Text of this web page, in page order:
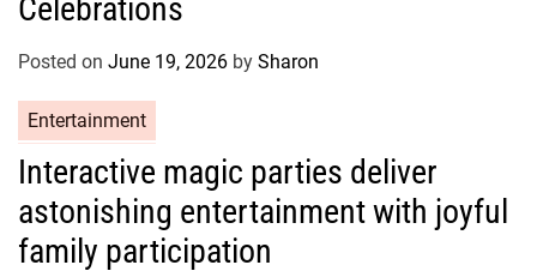
o
r
s
Celebrations
Posted on June 19, 2026 by Sharon
a
e
g
o
Entertainment
Interactive magic parties deliver
astonishing entertainment with joyful
family participation